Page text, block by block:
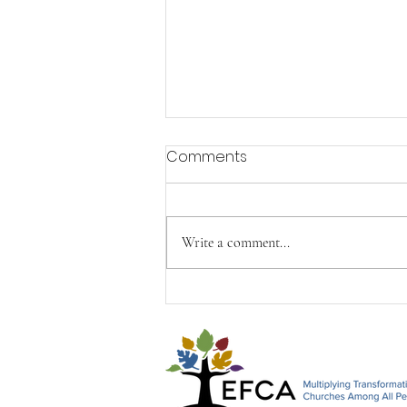
Happy Mother's Day from
John, Paul & Timothy&#96;
Comments
Write a comment...